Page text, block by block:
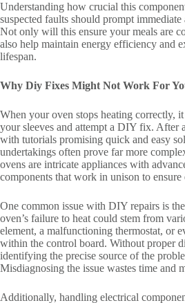
Understanding how crucial this
suspected faults should prompt
Not only will this ensure your meals are
also help maintain energy efficiency and
lifespan.
Why Diy Fixes Might Not Work For
When your oven stops heating correctly,
your sleeves and attempt a DIY fix. After
with tutorials promising quick and easy
undertakings often prove far more
ovens are intricate appliances with
components that work in unison to
One common issue with DIY repairs is
oven’s failure to heat could stem from
element, a malfunctioning thermostat, or
within the control board. Without proper
identifying the precise source of the
Misdiagnosing the issue wastes time and
Additionally, handling electrical